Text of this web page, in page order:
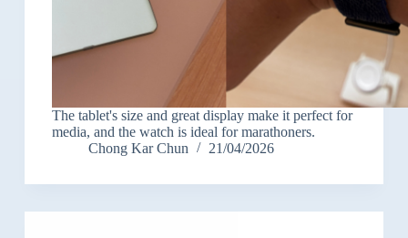
The tablet's size and great display make it perfect for
media, and the watch is ideal for marathoners.
Chong Kar Chun
21/04/2026